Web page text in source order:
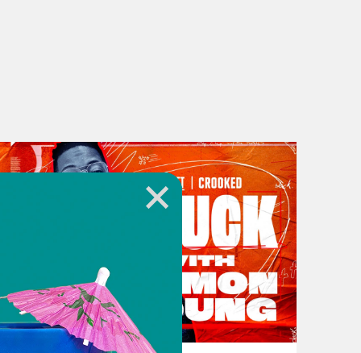
book, The Mother Lode:
on? What’s good?